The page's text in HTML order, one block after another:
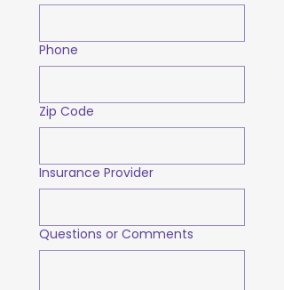
Phone
Zip Code
Insurance Provider
Questions or Comments